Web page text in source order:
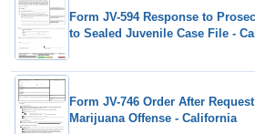
Form JV-594 Response to
to Sealed Juvenile Case File -
Form JV-746 Order After
Marijuana Offense - California